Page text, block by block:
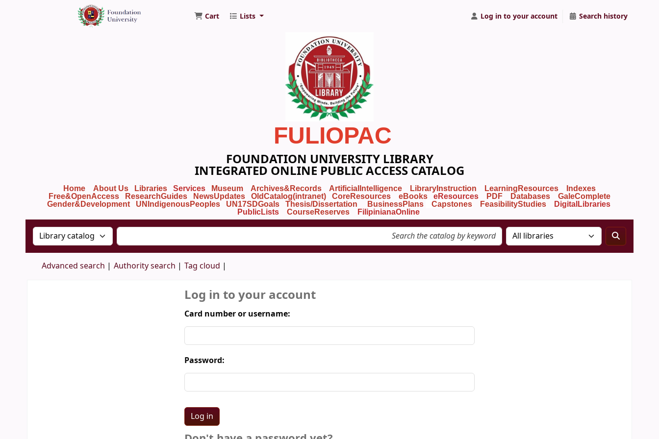
Foundation University Library
Cart Lists Log in to your account Search history
FULIOPAC
FOUNDATION UNIVERSITY LIBRARY
INTEGRATED ONLINE PUBLIC ACCESS CATALOG
Home About Us Libraries Services Museum Archives&Records ArtificialIntelligence LibraryInstruction LearningResources
Indexes
Free&OpenAccess
ResearchGuides NewsUpdates OldCatalog(intranet) CoreResources eBooks eResources PDF Databases
GaleComplete
Gender&Development
UNIndigenousPeoples UN17SDGoals Thesis/Dissertation BusinessPlans Capstones FeasibilityStudies
DigitalLibraries
PublicLists
CourseReserves FilipinianaOnline
Search the catalog by:Search the catalog by keyword
Advanced search Authority search Tag cloud
Log in to your account
Card number or username:
Password: